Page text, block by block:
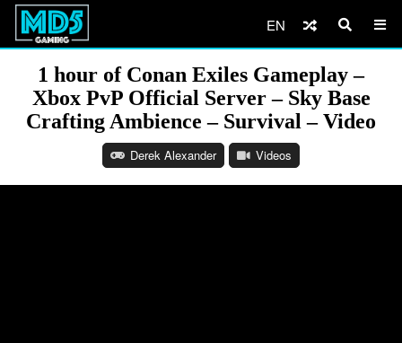
EN
1 hour of Conan Exiles Gameplay –
Xbox PvP Official Server – Sky Base
Crafting Ambience – Survival – Video
Derek Alexander Videos